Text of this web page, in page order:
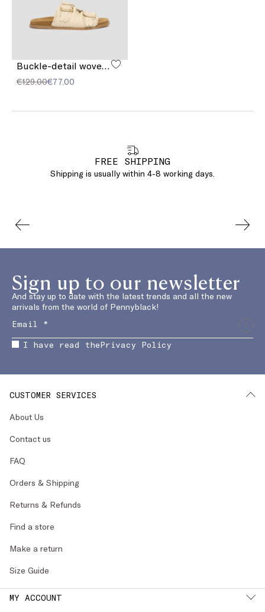
€129.00€77.00
FREE SHIPPING
Shipping is usually within 4-8 working days.
Sign up to our newsletter
And stay up to date with the latest trends and all the new
arrivals from the world of Pennyblack!
I have read thePrivacy Policy
CUSTOMER SERVICES
About Us
Contact us
FAQ
Orders & Shipping
Returns & Refunds
Find a store
Make a return
Size Guide
MY ACCOUNT